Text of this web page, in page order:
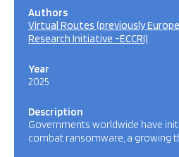
Authors
Virtual Routes (previously
Research Initiative -ECCRI)
Year
2025
Description
Governments worldwide have
combat ransomware, a growing